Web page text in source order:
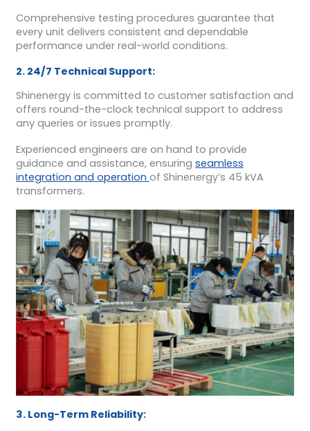
Comprehensive testing procedures guarantee that
every unit delivers consistent and dependable
performance under real-world conditions.
2. 24/7 Technical Support:
Shinenergy is committed to customer satisfaction and
offers round-the-clock technical support to address
any queries or issues promptly.
Experienced engineers are on hand to provide
guidance and assistance, ensuring seamless
integration and operation of Shinenergy’s 45 kVA
transformers.
3. Long-Term Reliability: